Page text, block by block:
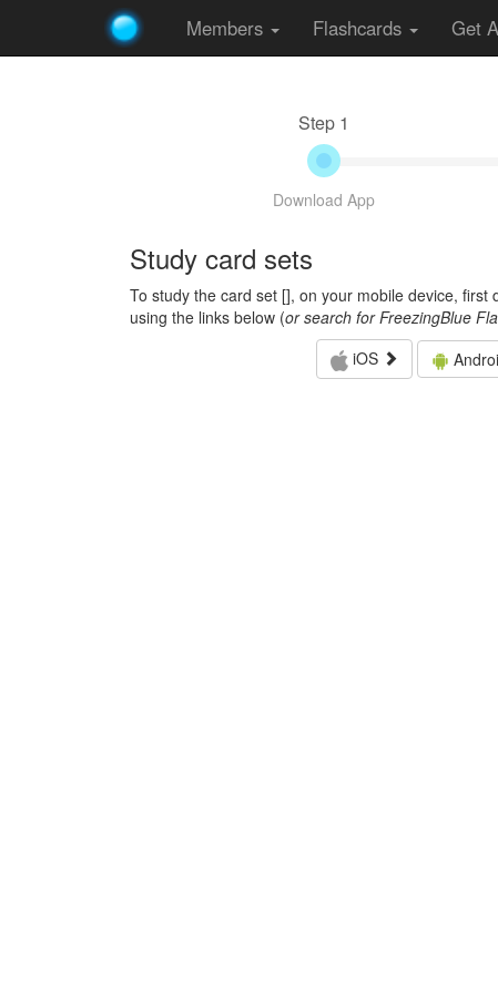
Members Flashcards Get
Step 1
Download App
Study card sets
To study the card set [], on your mobile device, first
using the links below (or search for FreezingBlue
iOS